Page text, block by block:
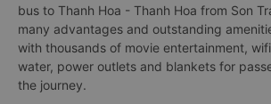
bus to Thanh Hoa - Thanh Hoa from Son
many advantages and outstanding
with thousands of movie entertainment,
water, power outlets and blankets for
the journey.